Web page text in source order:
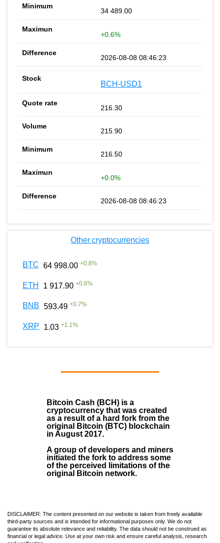
34 489.00
+0.6%
2026-08-08 08:46:23
BCH-USD1
216.30
215.90
216.50
+0.0%
2026-08-08 08:46:23
Other cryptocurrencies
BTC 64 998.00 +0.8%
ETH 1 917.90 +0.6%
BNB 593.49 +0.7%
XRP 1.03 +1.1%
Bitcoin Cash (BCH) is a
cryptocurrency that was created
as a result of a hard fork from the
original Bitcoin (BTC) blockchain
in August 2017.
A group of developers and miners
initiated the fork to address some
of the perceived limitations of the
original Bitcoin network.
DISCLAIMER: The content presented on our website is taken from freely available
third-party sources and is intended for informational purposes only. We do not
guarantee its absolute relevance and reliability. The data should not be construed as
financial or legal advice. Use at your own risk and ensure careful analysis, research